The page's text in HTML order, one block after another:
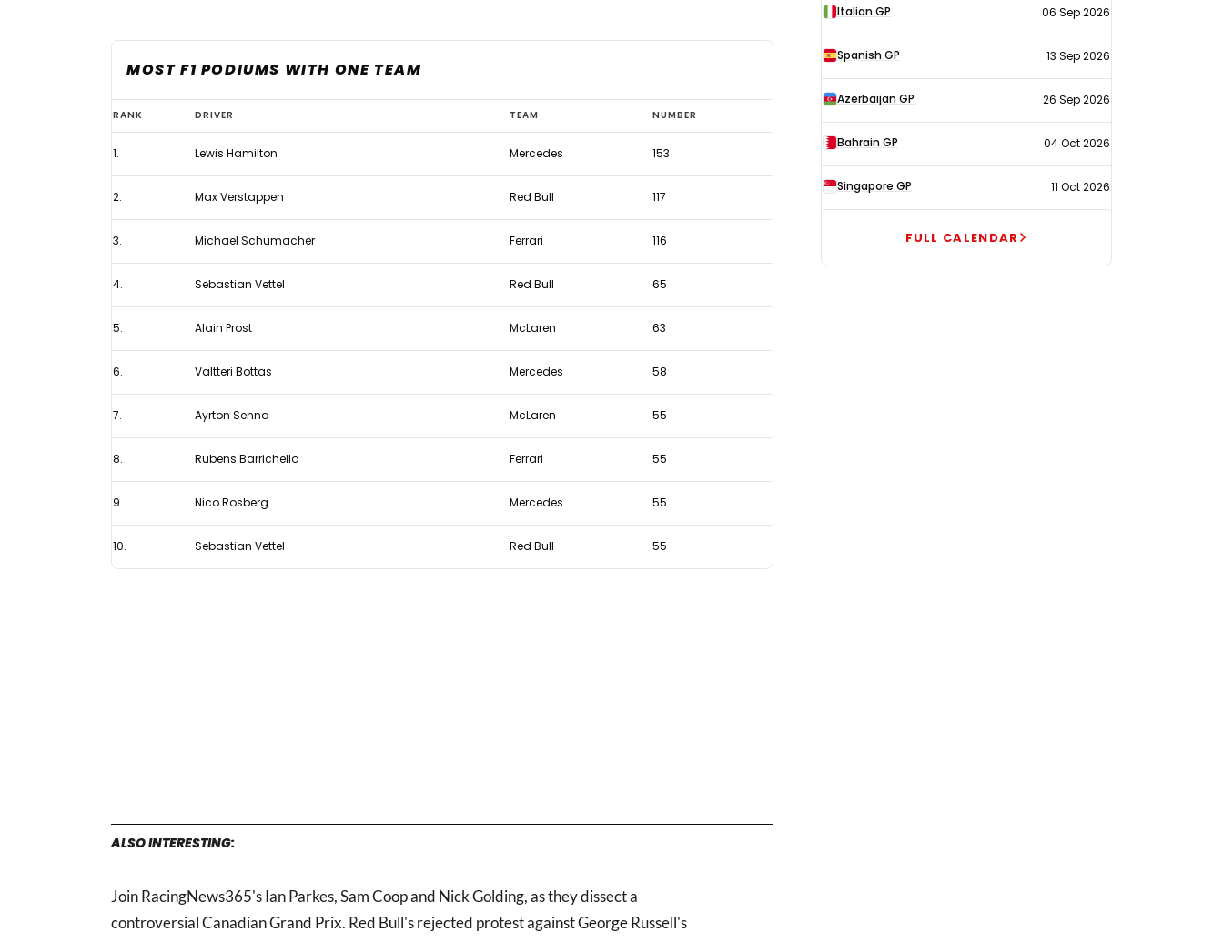
MOST F1 PODIUMS WITH ONE TEAM
Verstappen
has
Hamilton
in
sights
after
breaking
record
RANK DRIVER TEAM NUMBER
1. Lewis Hamilton Mercedes 153
2. Max Verstappen Red Bull 117
3. Michael Schumacher Ferrari 116
4. Sebastian Vettel Red Bull 65
5. Alain Prost McLaren 63
6. Valtteri Bottas Mercedes 58
7. Ayrton Senna McLaren 55
8. Rubens Barrichello Ferrari 55
9. Nico Rosberg Mercedes 55
10. Sebastian Vettel Red Bull 55
ALSO INTERESTING:
Join RacingNews365's Ian Parkes, Sam Coop and Nick Golding, as they dissect a
controversial Canadian Grand Prix. Red Bull's rejected protest against George Russell's
Italian GP 06 Sep 2026
Spanish GP 13 Sep 2026
Azerbaijan GP 26 Sep 2026
Bahrain GP 04 Oct 2026
Singapore GP 11 Oct 2026
FULL CALENDAR